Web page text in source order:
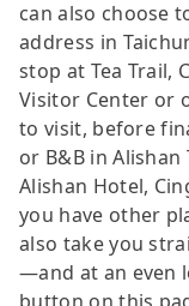
can also choose
address in
stop at Tea Trail,
Visitor Center or
to visit, before
or B&B in Alishan
Alishan Hotel,
you have other
also take you
—and at an even
button on this